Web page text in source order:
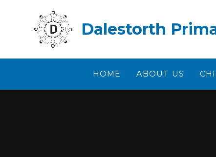
Dalestorth
HOME ABOUT US